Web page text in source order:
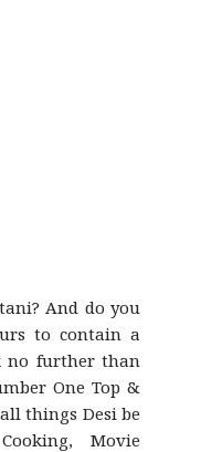
And do you
to contain a
no further than
One Top &
things Desi be
Movie